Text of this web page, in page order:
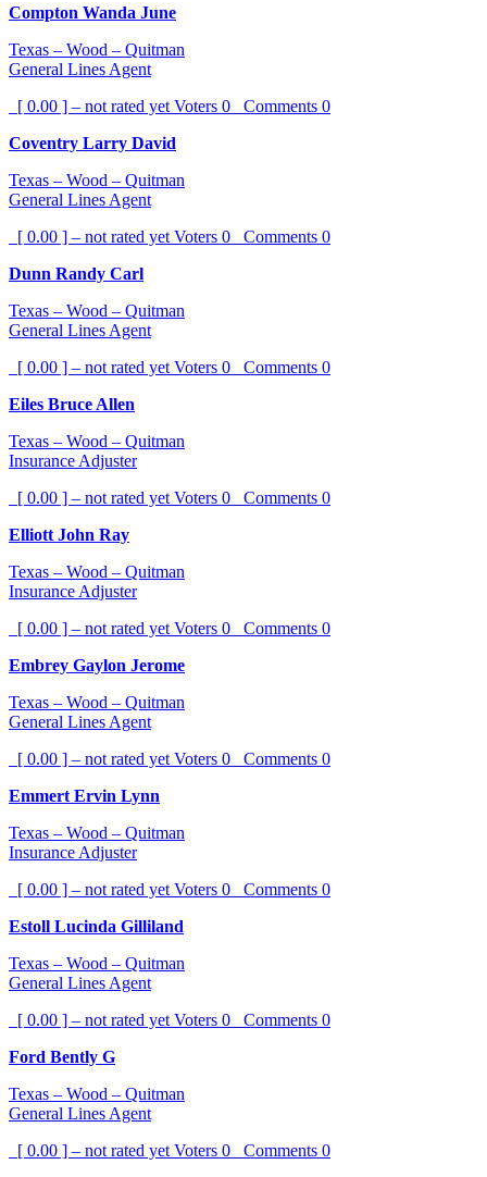
Compton Wanda June
Texas – Wood – Quitman
General Lines Agent
[ 0.00 ] – not rated yet Voters 0 Comments 0
Coventry Larry David
Texas – Wood – Quitman
General Lines Agent
[ 0.00 ] – not rated yet Voters 0 Comments 0
Dunn Randy Carl
Texas – Wood – Quitman
General Lines Agent
[ 0.00 ] – not rated yet Voters 0 Comments 0
Eiles Bruce Allen
Texas – Wood – Quitman
Insurance Adjuster
[ 0.00 ] – not rated yet Voters 0 Comments 0
Elliott John Ray
Texas – Wood – Quitman
Insurance Adjuster
[ 0.00 ] – not rated yet Voters 0 Comments 0
Embrey Gaylon Jerome
Texas – Wood – Quitman
General Lines Agent
[ 0.00 ] – not rated yet Voters 0 Comments 0
Emmert Ervin Lynn
Texas – Wood – Quitman
Insurance Adjuster
[ 0.00 ] – not rated yet Voters 0 Comments 0
Estoll Lucinda Gilliland
Texas – Wood – Quitman
General Lines Agent
[ 0.00 ] – not rated yet Voters 0 Comments 0
Ford Bently G
Texas – Wood – Quitman
General Lines Agent
[ 0.00 ] – not rated yet Voters 0 Comments 0